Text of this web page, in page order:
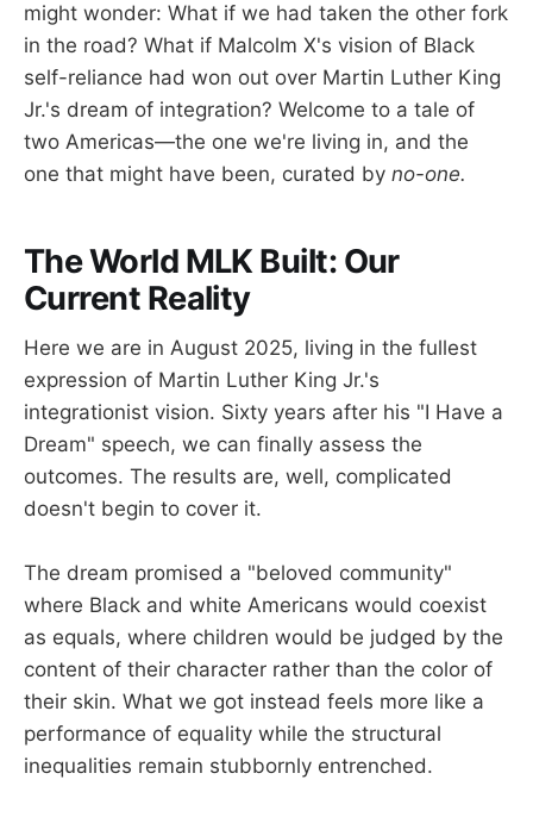
might wonder: What if we had taken the other fork
in the road? What if Malcolm X's vision of Black
self-reliance had won out over Martin Luther King
Jr.'s dream of integration? Welcome to a tale of
two Americas—the one we're living in, and the
one that might have been, curated by no-one.
The World MLK Built: Our
Current Reality
Here we are in August 2025, living in the fullest
expression of Martin Luther King Jr.'s
integrationist vision. Sixty years after his "I Have a
Dream" speech, we can finally assess the
outcomes. The results are, well, complicated
doesn't begin to cover it.
The dream promised a "beloved community"
where Black and white Americans would coexist
as equals, where children would be judged by the
content of their character rather than the color of
their skin. What we got instead feels more like a
performance of equality while the structural
inequalities remain stubbornly entrenched.